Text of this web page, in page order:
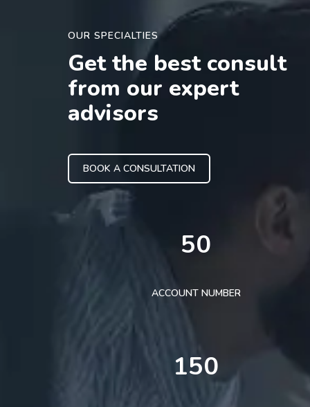
OUR SPECIALTIES
Get the best consult
from our expert
advisors
BOOK A CONSULTATION
50
ACCOUNT NUMBER
150